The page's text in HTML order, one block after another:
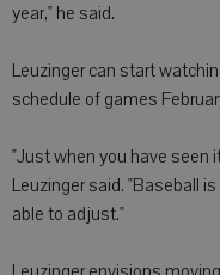
year," he said.
Leuzinger can start
schedule of games
"Just when you have seen
Leuzinger said. "Baseball
able to adjust."